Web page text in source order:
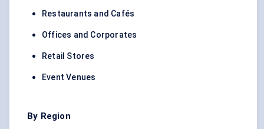
Restaurants and Cafés
Offices and Corporates
Retail Stores
Event Venues
By Region